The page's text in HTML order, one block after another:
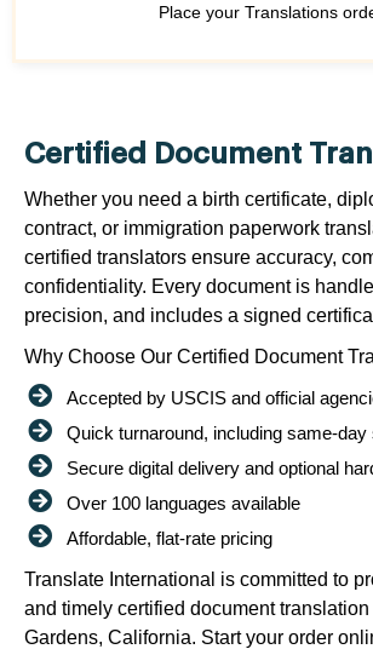
Place your Translations
Certified Document
Whether you need a birth certificate,
contract, or immigration paperwork
certified translators ensure accuracy,
confidentiality. Every document is
precision, and includes a signed
Why Choose Our Certified Document
Accepted by USCIS and official
Quick turnaround, including same-day
Secure digital delivery and optional
Over 100 languages available
Affordable, flat-rate pricing
Translate International is committed to
and timely certified document translation
Gardens, California. Start your order